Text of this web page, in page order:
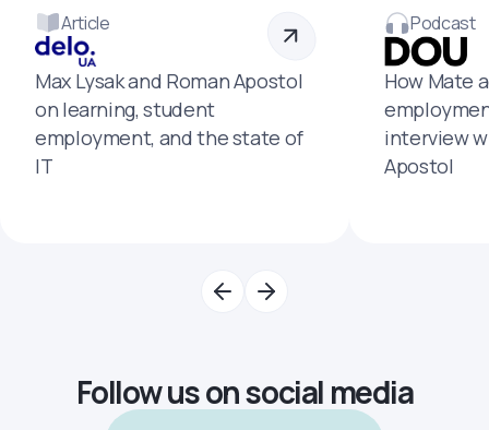
Article
Max Lysak and Roman Apostol
on learning, student
employment, and the state of
IT
Podcast
How Mate
interview
Apostol
Follow us on social media